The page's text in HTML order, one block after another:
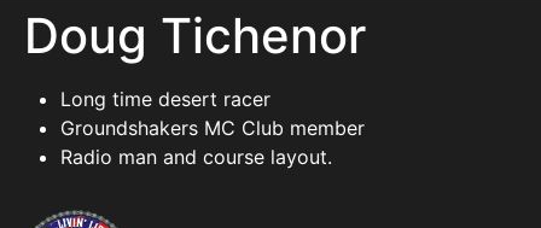
Doug Tichenor
Long time desert racer
Groundshakers MC Club member
Radio man and course layout.